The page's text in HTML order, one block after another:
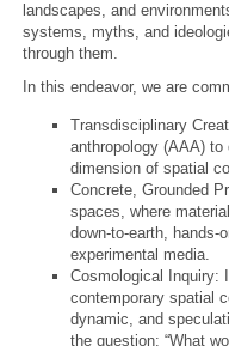
landscapes, and
systems, myths, and
through them.
In this endeavor, we are
Transdisciplinary
anthropology (AAA)
dimension of spatial
Concrete, Grounded
spaces, where
down-to-earth, hands-
experimental media.
Cosmological Inquiry:
contemporary spatial
dynamic, and
the question: “What